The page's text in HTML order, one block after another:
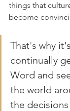
things that
become
That's why it's
continually
Word and
the world
the